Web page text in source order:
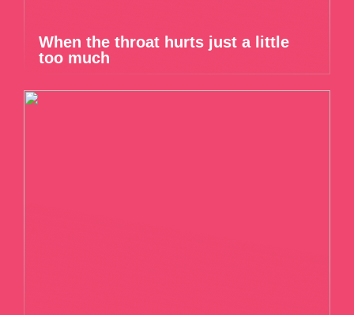
When the throat hurts just a little
too much